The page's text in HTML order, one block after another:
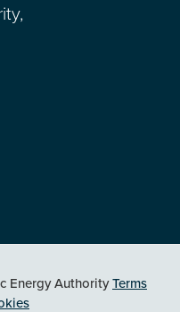
Energy AuthorityTerms